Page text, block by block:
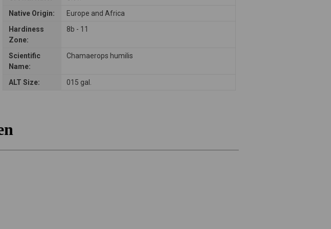
Native Origin:
Europe and Africa
Hardiness
Zone:
8b - 11
Scientific
Name:
Chamaerops humilis
ALT Size: 015 gal.